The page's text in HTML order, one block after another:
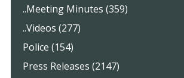
..Meeting Minutes (359)
..Videos (277)
Police (154)
Press Releases (2147)